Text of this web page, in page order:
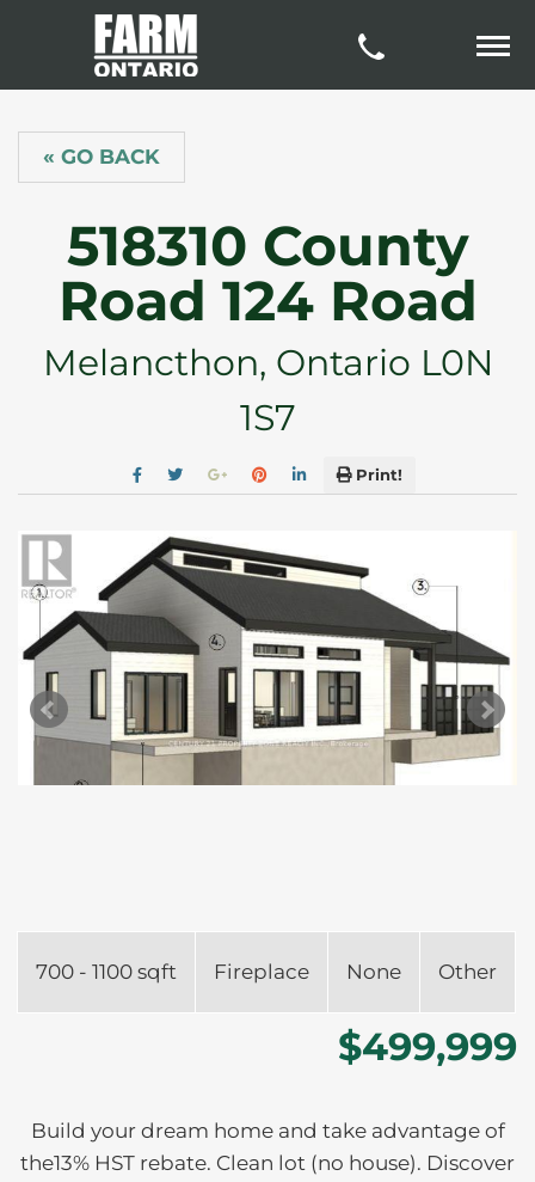
« GO BACK
518310 County
Road 124 Road
Melancthon, Ontario L0N
1S7
Print!
700 - 1100 sqft Fireplace None Other
$499,999
Build your dream home and take advantage of
the13% HST rebate. Clean lot (no house). Discover